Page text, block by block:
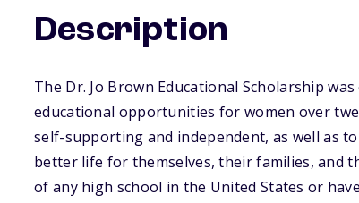
Description
The Dr. Jo Brown Educational Scholarship
educational opportunities for women over
self-supporting and independent, as well as
better life for themselves, their families, and
of any high school in the United States or